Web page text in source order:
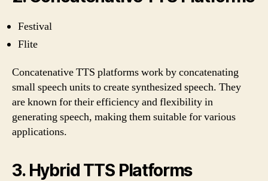
Festival
Flite
Concatenative TTS platforms work by concatenating
small speech units to create synthesized speech. They
are known for their efficiency and flexibility in
generating speech, making them suitable for various
applications.
3. Hybrid TTS Platforms